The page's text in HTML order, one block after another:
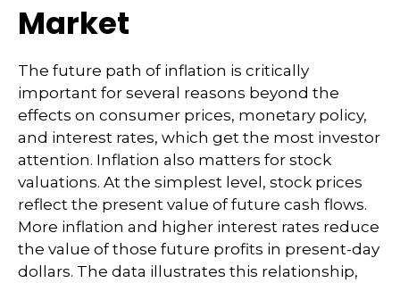
Market
The future path of inflation is critically
important for several reasons beyond the
effects on consumer prices, monetary policy,
and interest rates, which get the most investor
attention. Inflation also matters for stock
valuations. At the simplest level, stock prices
reflect the present value of future cash flows.
More inflation and higher interest rates reduce
the value of those future profits in present-day
dollars. The data illustrates this relationship,